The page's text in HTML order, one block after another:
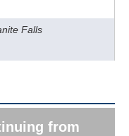
Falls
from